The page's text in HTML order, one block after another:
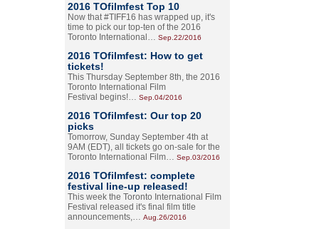
2016 TOfilmfest Top 10
Now that #TIFF16 has wrapped up, it's
time to pick our top-ten of the 2016
Toronto International… Sep.22/2016
2016 TOfilmfest: How to get
tickets!
This Thursday September 8th, the 2016
Toronto International Film
Festival begins!… Sep.04/2016
2016 TOfilmfest: Our top 20
picks
Tomorrow, Sunday September 4th at
9AM (EDT), all tickets go on-sale for the
Toronto International Film… Sep.03/2016
2016 TOfilmfest: complete
festival line-up released!
This week the Toronto International Film
Festival released it's final film title
announcements,… Aug.26/2016